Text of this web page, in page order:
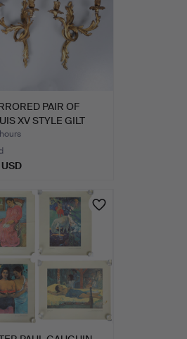
PAIR OF
XV STYLE GILT